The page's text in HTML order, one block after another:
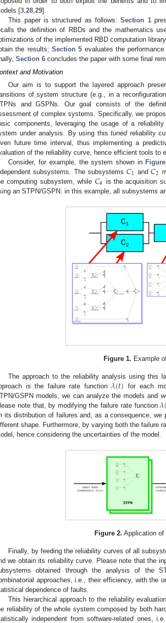
[3 28 29].
This paper is structured as follows:Section 1
the definition of RBDs and the mathematics
of the implemented RBD computation
the results; Section 5 evaluates the
Section 6 concludes the paper with some final
and Motivation
Our aim is to support the layered approach
of system structure (e.g., in a
and GSPNs. Our goal consists of the
of complex systems. Specifically, we
components, leveraging the usage of a
under analysis. By using thistunedreliability
future time interval, thus implementing a
of the reliability curve, hence efficient tools to
Consider, for example, the system shown in
subsystems. The subsystems𝐶1 and𝐶2
computing subsystem, while 𝐶4 is the acquisition
an STPN/GSPN: in this example, all subsystems
Figure 1. Example
The approach to the reliability analysis using this
is the failure rate function𝜆(𝑡) for each
GSPN models, we can analyze the models and
note that, by modifying the failure rate function𝜆
its distribution of failures and, as a consequence,
shape. Furthermore, by varying both the failure
hence considering the uncertainties of the model.
Figure 2. Application of
Finally, by feeding the reliability curves of all
we obtain its reliability curve. Please note that the
obtained through the analysis of the
approaches, i.e., their efficiency, with the
dependence of faults.
This hierarchical approach to the reliability
reliability of the whole system composed by both
independent from software-related ones,